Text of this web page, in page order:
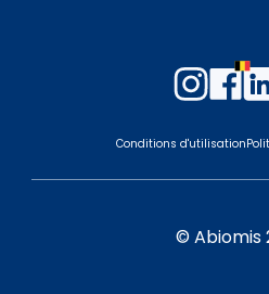
Follow
us
on
Follow
us
on
us
on
Conditions d'utilisation
© Abiomis